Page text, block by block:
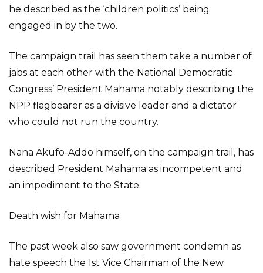
he described as the ‘children politics’ being
engaged in by the two.
The campaign trail has seen them take a number of
jabs at each other with the National Democratic
Congress’ President Mahama notably describing the
NPP flagbearer as a divisive leader and a dictator
who could not run the country.
Nana Akufo-Addo himself, on the campaign trail, has
described President Mahama as incompetent and
an impediment to the State.
Death wish for Mahama
The past week also saw government condemn as
hate speech the 1st Vice Chairman of the New